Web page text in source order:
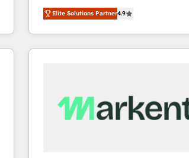
don't just "set up tools" — we install
Operating System (GTM OS) to align
and engineer a portal that drives
revenue velocity. 🚀 GTM Strategy & Alignment
Scalable Architecture: Zero-
across all Hubs, validated by our 7
Elite Solutions Partner4.9